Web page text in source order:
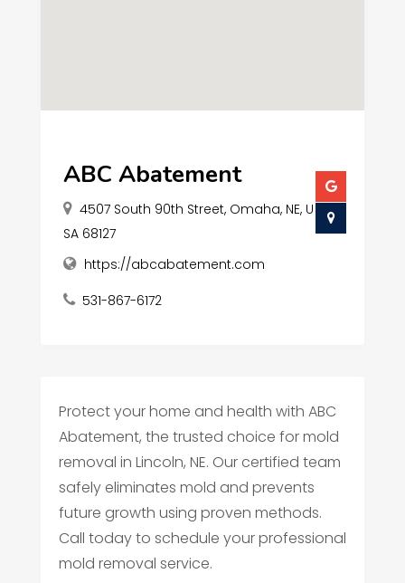
ABC Abatement
4507 South 90th Street, Omaha, NE, U
SA 68127
https://abcabatement.com
531-867-6172
Protect your home and health with ABC
Abatement, the trusted choice for mold
removal in Lincoln, NE. Our certified team
safely eliminates mold and prevents
future growth using proven methods.
Call today to schedule your professional
mold removal service.